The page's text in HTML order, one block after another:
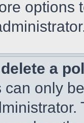
options
a
only